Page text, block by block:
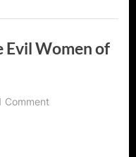
Evil Women of
Commenton